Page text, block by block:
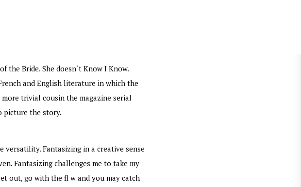
the Bride. She doesn´t Know I Know.
and English literature in which the
trivial cousin the magazine serial
picture the story.
versatility. Fantasizing in a creative sense
Fantasizing challenges me to take my
out, go with the fl w and you may catch